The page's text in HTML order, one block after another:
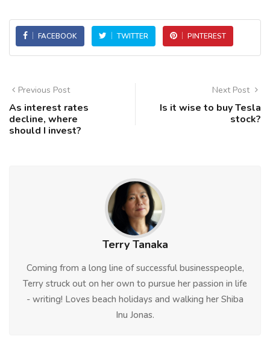
FACEBOOK TWITTER PINTEREST
Previous Post
As interest rates
decline, where
should I invest?
Next Post
Is it wise to buy Tesla
stock?
Terry Tanaka
Coming from a long line of successful businesspeople,
Terry struck out on her own to pursue her passion in life
- writing! Loves beach holidays and walking her Shiba
Inu Jonas.